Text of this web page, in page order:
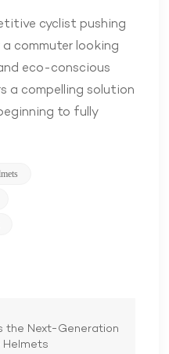
cyclist pushing
commuter looking
eco-conscious
a compelling solution
to fully
the Next-Generation
Helmets